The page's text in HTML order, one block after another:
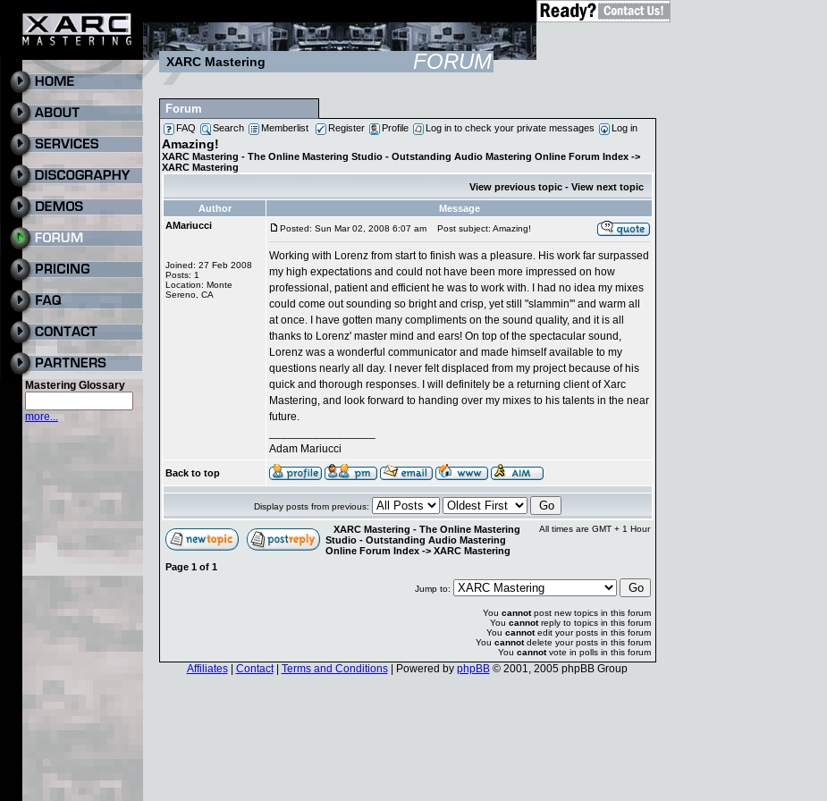
Mastering Glossary
more...
XARC Mastering FORUM
Forum
FAQ Search Memberlist Register Profile Log in to check your private messages Log in
Amazing!
XARC Mastering - The Online Mastering Studio - Outstanding Audio Mastering Online Forum Index ->
XARC Mastering
View previous topic - View next topic
Author
Message
AMariucci
Joined: 27 Feb 2008
Posts: 1
Location: Monte
Sereno, CA
Posted: Sun Mar 02, 2008 6:07 am Post subject: Amazing!
Working with Lorenz from start to finish was a pleasure. His work far surpassed
my high expectations and could not have been more impressed on how
professional, patient and efficient he was to work with. I had no idea my mixes
could come out sounding so bright and crisp, yet still "slammin'" and warm all
at once. I have gotten many compliments on the sound quality, and it is all
thanks to Lorenz' master mind and ears! On top of the spectacular sound,
Lorenz was a wonderful communicator and made himself available to my
questions nearly all day. I never felt displaced from my project because of his
quick and thorough responses. I will definitely be a returning client of Xarc
Mastering, and look forward to handing over my mixes to his talents in the near
future.
Adam Mariucci
Back to top
Display posts from previous:
XARC Mastering - The Online Mastering
Studio - Outstanding Audio Mastering
Online Forum Index -> XARC Mastering
All times are GMT + 1 Hour
Page 1 of 1
Jump to:
You cannotpost new topics in this forum
You cannotreply to topics in this forum
You cannotedit your posts in this forum
You cannotdelete your posts in this forum
You cannotvote in polls in this forum
Affiliates| Contact| Terms and Conditions| Powered by phpBB© 2001, 2005 phpBB Group